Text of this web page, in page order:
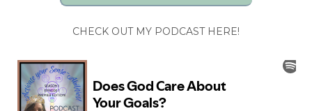
CHECK OUT MY PODCAST HERE!